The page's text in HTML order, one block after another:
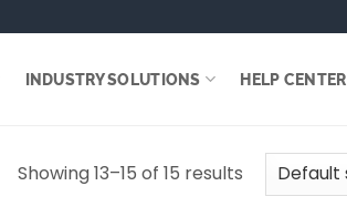
INDUSTRY SOLUTIONS HELP CENTER
Showing 13–15 of 15 results